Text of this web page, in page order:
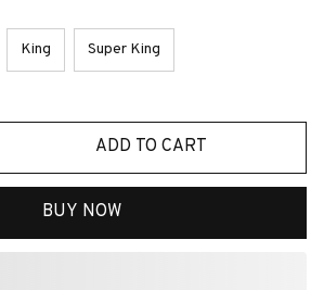
King Super King
ADD TO CART
BUY NOW